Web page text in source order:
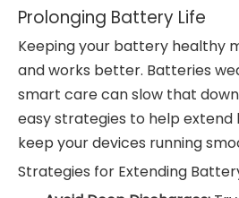
Prolonging Battery Life
Keeping your battery healthy
and works better. Batteries
smart care can slow that
easy strategies to help
keep your devices running
Strategies for Extending